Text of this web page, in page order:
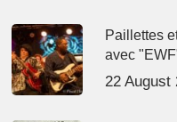
Paillettes
avec
22 August